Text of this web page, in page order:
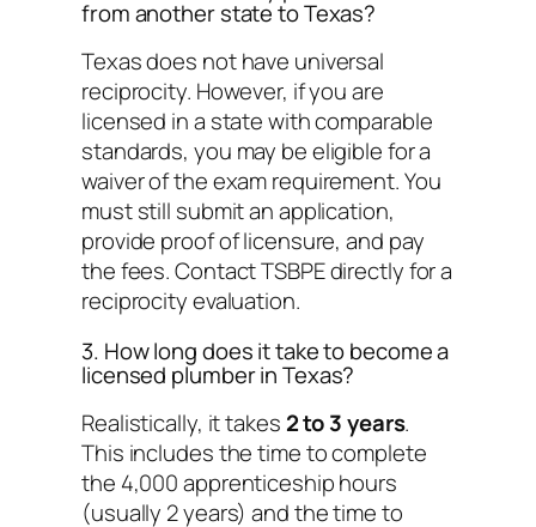
from another state to Texas?
Texas does not have universal
reciprocity. However, if you are
licensed in a state with comparable
standards, you may be eligible for a
waiver of the exam requirement. You
must still submit an application,
provide proof of licensure, and pay
the fees. Contact TSBPE directly for a
reciprocity evaluation.
3. How long does it take to become a
licensed plumber in Texas?
Realistically, it takes 2 to 3 years.
This includes the time to complete
the 4,000 apprenticeship hours
(usually 2 years) and the time to